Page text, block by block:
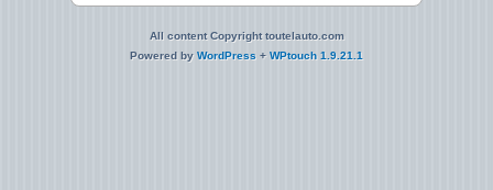
All content Copyright toutelauto.com
Powered by WordPress + WPtouch 1.9.21.1